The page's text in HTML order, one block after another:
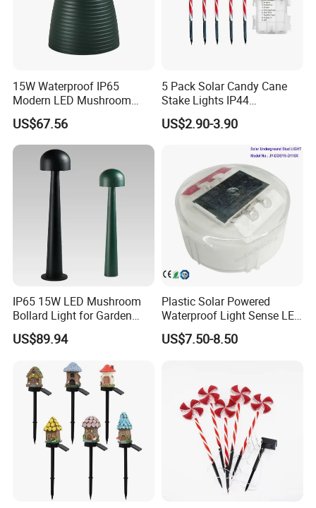
1)MOQ:1ctn(8pcs)
2)Sample order and small order are
3)Delivery time: production 7-15 days,shipping
20-30 days.
4)Shipping:sample by air
UPS/FEDEX/DHL/TNT, bulk order by sea
FCL/LCL.
5)FOB port:nansha/yantian/zhongshan.
6)Payment method:we accept paypal,western
union,credit card and bank transfer.
15W Waterproof IP65
Modern LED Mushroom
Bollard Light for
Commercial Parks
US$67.56
5 Pack Solar Candy Cane
Stake Lights IP44
Waterproof LED Christmas
Atmosphere Ground Plug
Pathway Decoration with
Timer Function 3A Battery
US$2.90-3.90
IP65 15W LED Mushroom
Bollard Light for Garden
Lighting and Park
US$89.94
Plastic Solar Powered
Waterproof Light Sense LED
Lawn Light Walkway Step
Lighting
US$7.50-8.50